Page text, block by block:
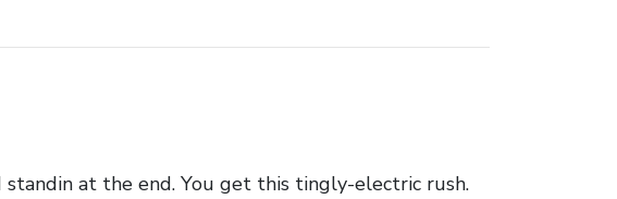
standin at the end. You get this tingly-electric rush.